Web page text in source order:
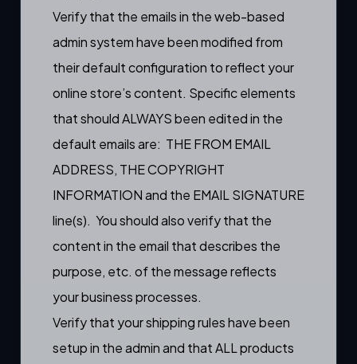
Verify that the emails in the web-based
admin system have been modified from
their default configuration to reflect your
online store’s content. Specific elements
that should ALWAYS been edited in the
default emails are: THE FROM EMAIL
ADDRESS, THE COPYRIGHT
INFORMATION and the EMAIL SIGNATURE
line(s). You should also verify that the
content in the email that describes the
purpose, etc. of the message reflects
your business processes.
Verify that your shipping rules have been
setup in the admin and that ALL products